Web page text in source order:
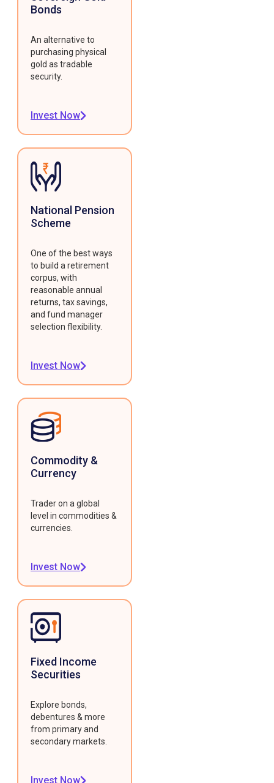
Bonds
An alternative to
purchasing physical
gold as tradable
security.
Invest Now
National Pension
Scheme
One of the best ways
to build a retirement
corpus, with
reasonable annual
returns, tax savings,
and fund manager
selection flexibility.
Invest Now
Commodity &
Currency
Trader on a global
level in commodities &
currencies.
Invest Now
Fixed Income
Securities
Explore bonds,
debentures & more
from primary and
secondary markets.
Invest Now